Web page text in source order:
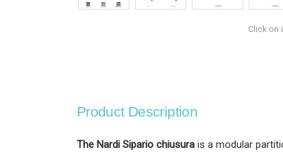
Click on
Product Description
The Nardi Sipario chiusura is a modular